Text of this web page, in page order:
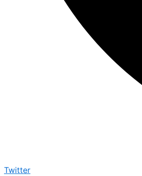
Twitter